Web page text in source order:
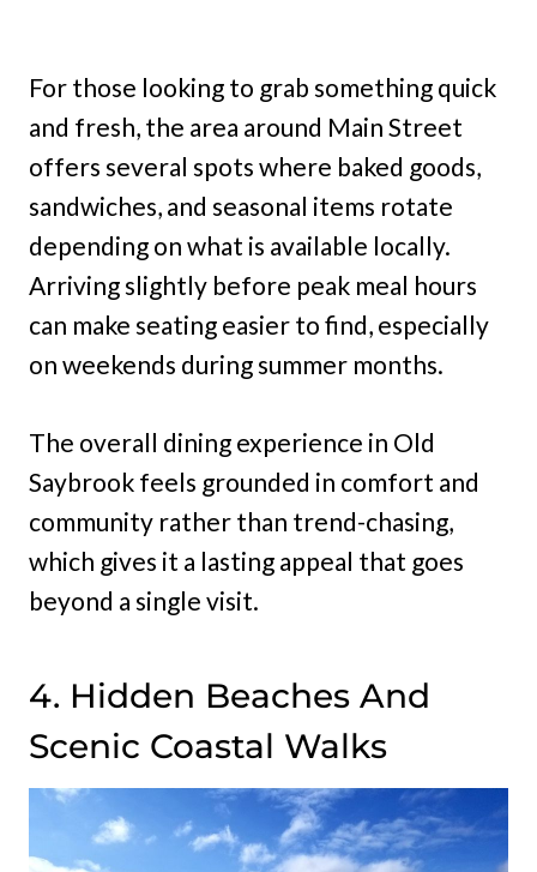
For those looking to grab something quick
and fresh, the area around Main Street
offers several spots where baked goods,
sandwiches, and seasonal items rotate
depending on what is available locally.
Arriving slightly before peak meal hours
can make seating easier to find, especially
on weekends during summer months.
The overall dining experience in Old
Saybrook feels grounded in comfort and
community rather than trend-chasing,
which gives it a lasting appeal that goes
beyond a single visit.
4. Hidden Beaches And
Scenic Coastal Walks